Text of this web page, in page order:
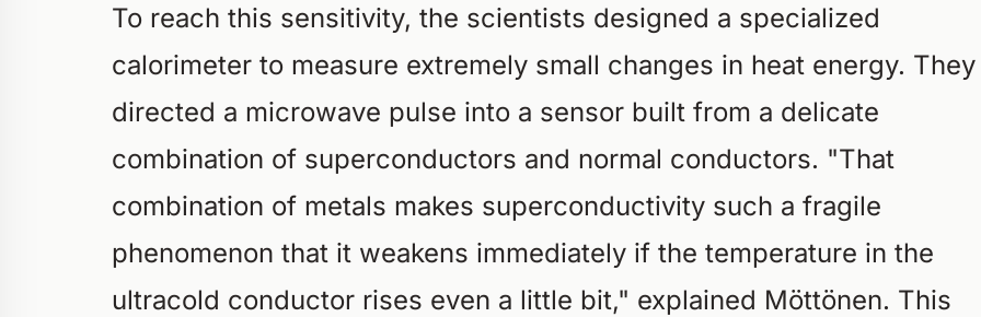
To reach this sensitivity, the scientists designed a specialized
calorimeter to measure extremely small changes in heat energy. They
directed a microwave pulse into a sensor built from a delicate
combination of superconductors and normal conductors. "That
combination of metals makes superconductivity such a fragile
phenomenon that it weakens immediately if the temperature in the
ultracold conductor rises even a little bit," explained Möttönen. This